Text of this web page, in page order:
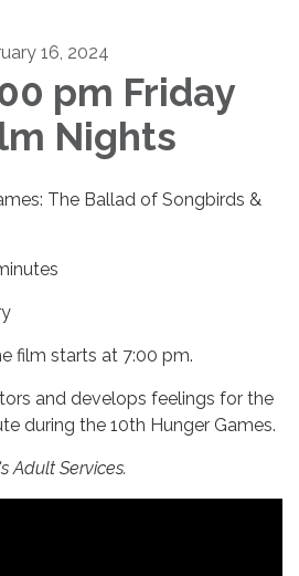
16, 2024
pm Friday
Nights
The Ballad of Songbirds &
film starts at 7:00 pm.
and develops feelings for the
during the 10th Hunger Games.
Adult Services.